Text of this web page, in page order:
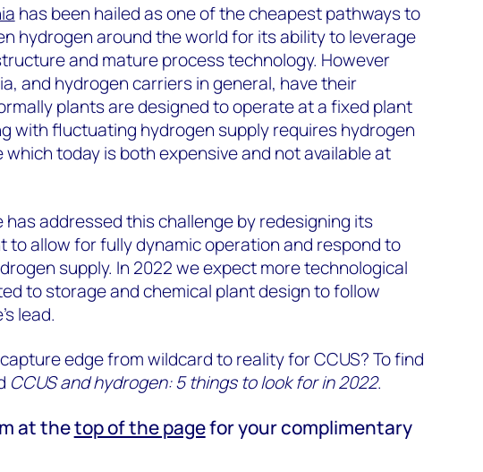
has been hailed as one of the cheapest pathways to
hydrogen around the world for its ability to leverage
and mature process technology. However
and hydrogen carriers in general, have their
plants are designed to operate at a fixed plant
with fluctuating hydrogen supply requires hydrogen
today is both expensive and not available at
has addressed this challenge by redesigning its
to allow for fully dynamic operation and respond to
supply. In 2022 we expect more technological
to storage and chemical plant design to follow
lead.
edge from wildcard to reality for CCUS? To find
CCUS and hydrogen: 5 things to look for in 2022.
at thetop of the pagefor your complimentary